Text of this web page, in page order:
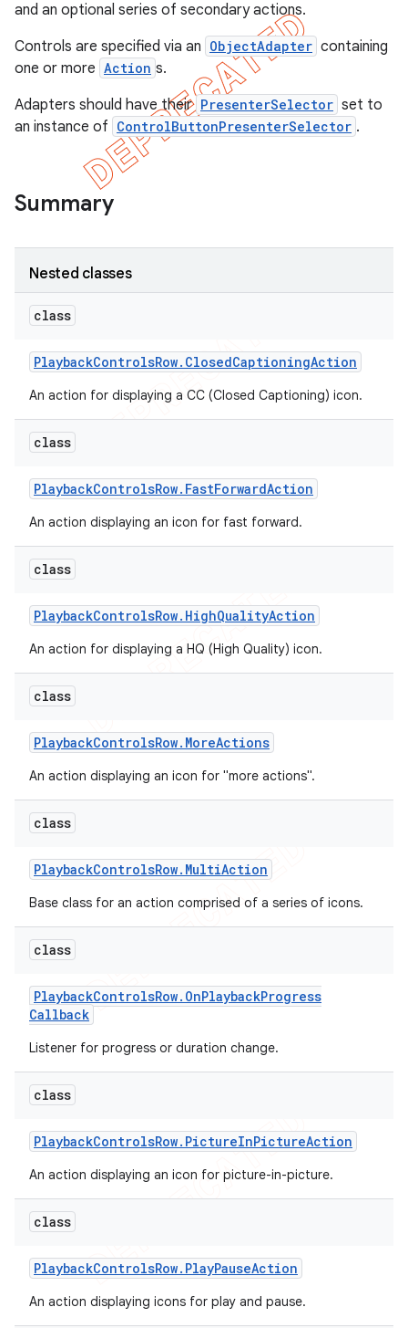
and an optional series of secondary actions.
Controls are specified via an ObjectAdapter containing
one or more Action s.
Adapters should have their PresenterSelector set to
an instance of ControlButtonPresenterSelector .
Summary
Nested classes
class
PlaybackControlsRow. ClosedCaptioningAction
An action for displaying a CC (Closed Captioning) icon.
class
PlaybackControlsRow. FastForwardAction
An action displaying an icon for fast forward.
class
PlaybackControlsRow. HighQualityAction
An action for displaying a HQ (High Quality) icon.
class
PlaybackControlsRow. MoreActions
An action displaying an icon for "more actions".
class
PlaybackControlsRow. MultiAction
Base class for an action comprised of a series of icons.
class
PlaybackControlsRow. OnPlaybackProgress
Callback
Listener for progress or duration change.
class
PlaybackControlsRow. PictureInPictureAction
An action displaying an icon for picture-in-picture.
class
PlaybackControlsRow. PlayPauseAction
An action displaying icons for play and pause.